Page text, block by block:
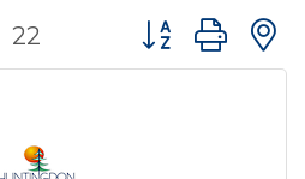
22 Button group